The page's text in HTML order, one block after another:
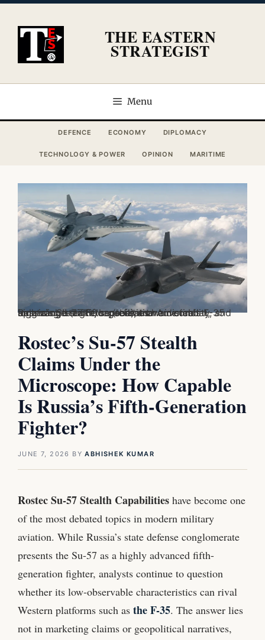
content
THE EASTERN
STRATEGIST
Menu
DEFENCE ECONOMY DIPLOMACY
TECHNOLOGY & POWER OPINION MARITIME
Russia's Su-57 Felon (left) and America's F-35 Lightning II (right) represent two distinct approaches to fifth-generation air combat, balancing stealth, sensors, maneuverability, and long-range strike capabilities.
Rostec’s Su-57 Stealth
Claims Under the
Microscope: How Capable
Is Russia’s Fifth-Generation
Fighter?
JUNE 7, 2026 BYABHISHEK KUMAR
Rostec Su-57 Stealth Capabilities have become one
of the most debated topics in modern military
aviation. While Russia’s state defense conglomerate
presents the Su-57 as a highly advanced fifth-
generation fighter, analysts continue to question
whether its low-observable characteristics can rival
Western platforms such as the F-35. The answer lies
not in marketing claims or geopolitical narratives,